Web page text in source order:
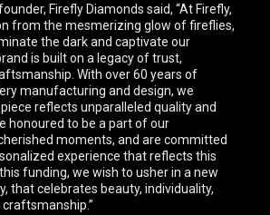
Firefly Diamonds said, “At Firefly,
from the mesmerizing glow of fireflies,
the dark and captivate our
is built on a legacy of trust,
With over 60 years of
manufacturing and design, we
reflects unparalleled quality and
honoured to be a part of our
moments, and are committed
experience that reflects this
funding, we wish to usher in a new
that celebrates beauty, individuality,